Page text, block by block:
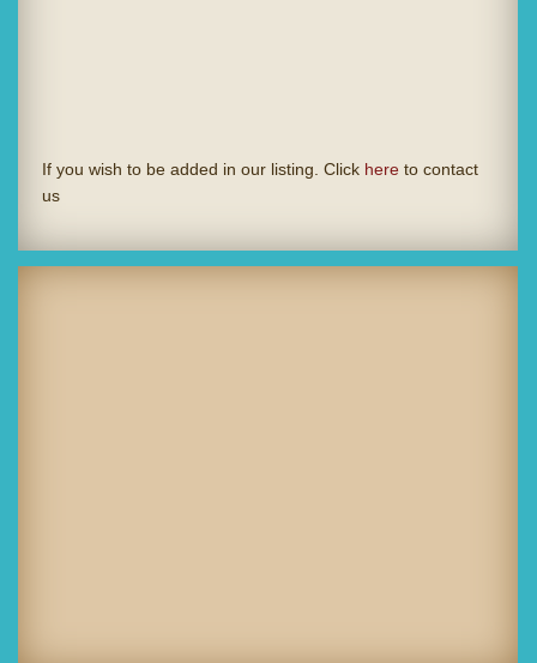
If you wish to be added in our listing. Click here to contact
us